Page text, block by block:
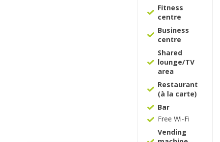
Fitness
centre
Business
centre
Shared
lounge/TV
area
Restaurant
(à la carte)
Bar
Free Wi-Fi
Vending